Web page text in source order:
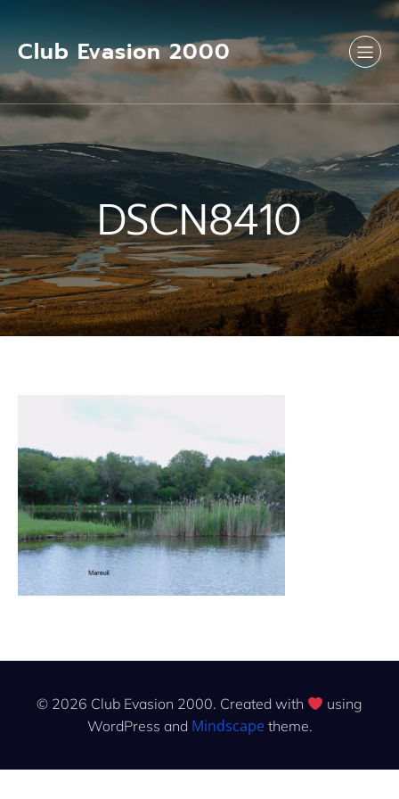
Club Evasion 2000
DSCN8410
© 2026 Club Evasion 2000. Created with
using
WordPress and Mindscapetheme.